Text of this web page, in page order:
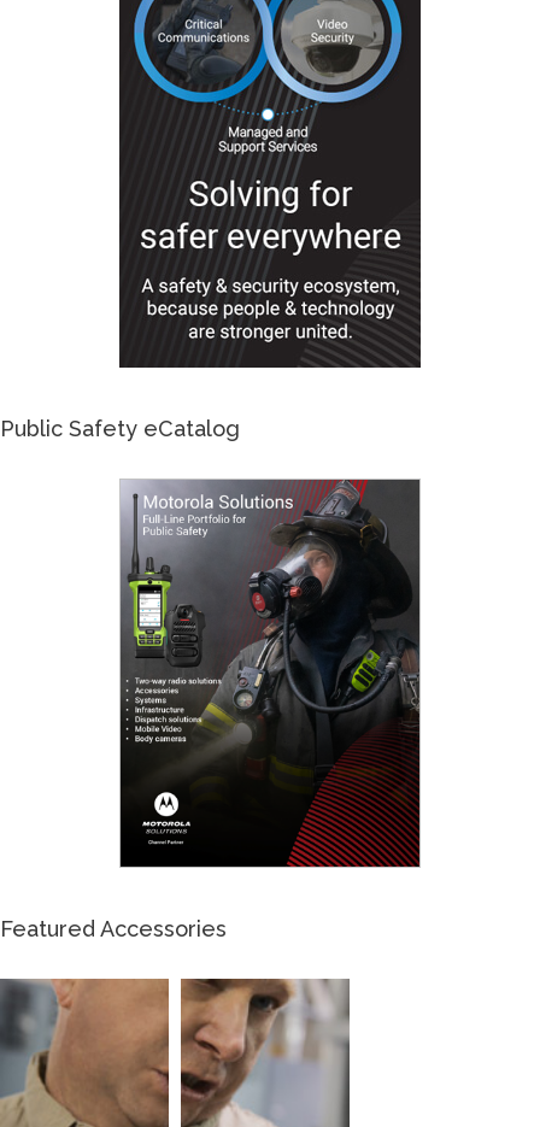
Public Safety eCatalog
Featured Accessories